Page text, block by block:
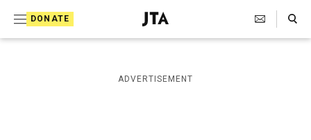
DONATE
J
e
i
s
Search Toggle
ADVERTISEMENT